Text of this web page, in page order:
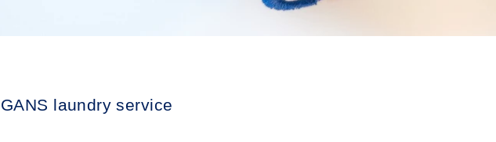
GANS laundry service